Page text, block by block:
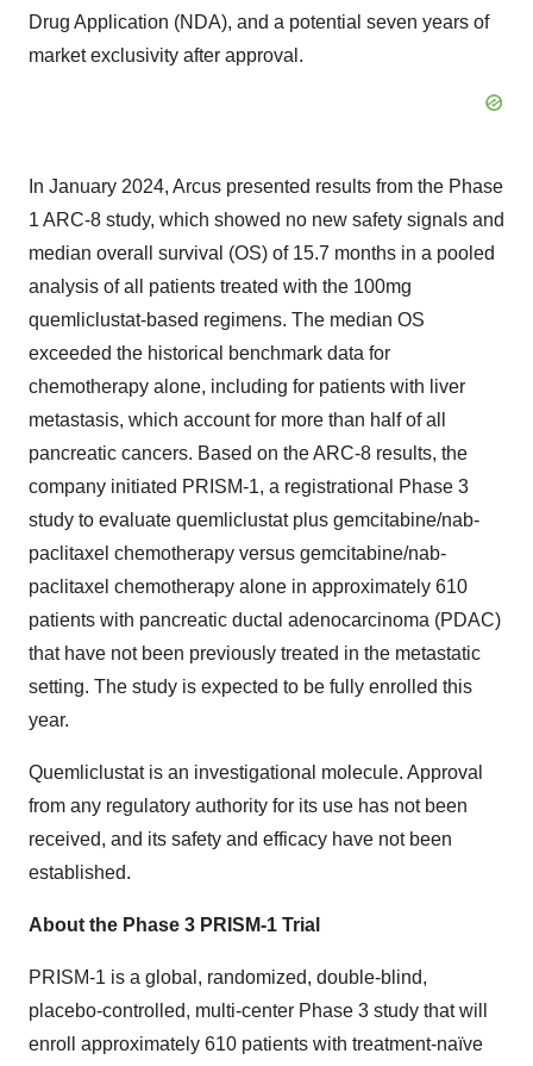
Drug Application (NDA), and a potential seven years of
market exclusivity after approval.
In January 2024, Arcus presented results from the Phase
1 ARC-8 study, which showed no new safety signals and
median overall survival (OS) of 15.7 months in a pooled
analysis of all patients treated with the 100mg
quemliclustat-based regimens. The median OS
exceeded the historical benchmark data for
chemotherapy alone, including for patients with liver
metastasis, which account for more than half of all
pancreatic cancers. Based on the ARC-8 results, the
company initiated PRISM-1, a registrational Phase 3
study to evaluate quemliclustat plus gemcitabine/nab-
paclitaxel chemotherapy versus gemcitabine/nab-
paclitaxel chemotherapy alone in approximately 610
patients with pancreatic ductal adenocarcinoma (PDAC)
that have not been previously treated in the metastatic
setting. The study is expected to be fully enrolled this
year.
Quemliclustat is an investigational molecule. Approval
from any regulatory authority for its use has not been
received, and its safety and efficacy have not been
established.
About the Phase 3 PRISM-1 Trial
PRISM-1 is a global, randomized, double-blind,
placebo-controlled, multi-center Phase 3 study that will
enroll approximately 610 patients with treatment-naïve